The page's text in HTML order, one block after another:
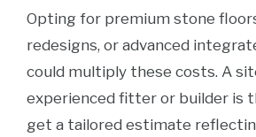
Opting for premium stone
redesigns, or advanced
could multiply these costs. A
experienced fitter or builder is
get a tailored estimate